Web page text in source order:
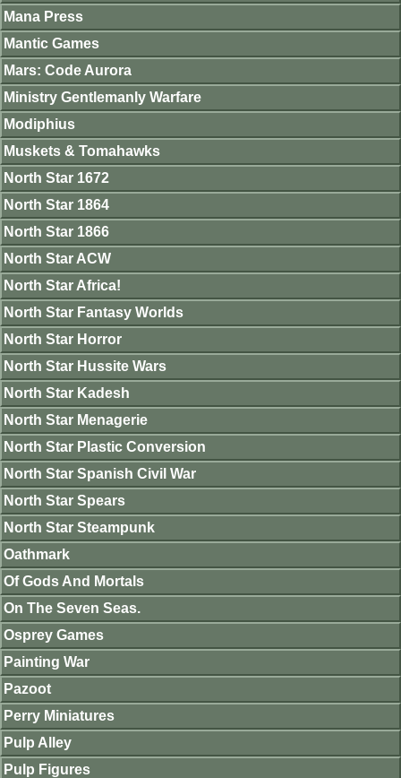
Mana Press
Mantic Games
Mars: Code Aurora
Ministry Gentlemanly Warfare
Modiphius
Muskets & Tomahawks
North Star 1672
North Star 1864
North Star 1866
North Star ACW
North Star Africa!
North Star Fantasy Worlds
North Star Horror
North Star Hussite Wars
North Star Kadesh
North Star Menagerie
North Star Plastic Conversion
North Star Spanish Civil War
North Star Spears
North Star Steampunk
Oathmark
Of Gods And Mortals
On The Seven Seas.
Osprey Games
Painting War
Pazoot
Perry Miniatures
Pulp Alley
Pulp Figures